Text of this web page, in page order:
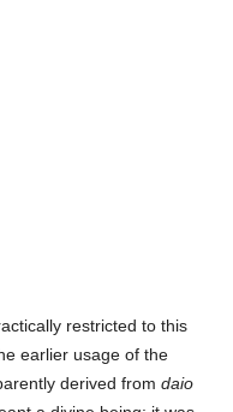
restricted to this
earlier usage of the
derived fromdaio